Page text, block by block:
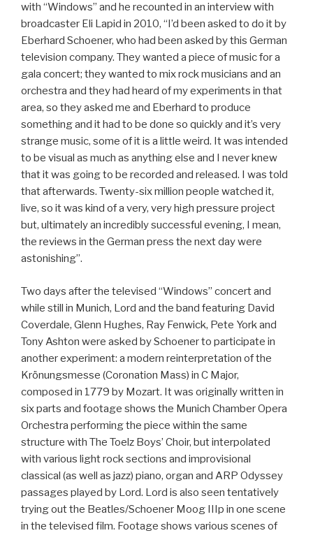
with “Windows” and he recounted in an interview with
broadcaster Eli Lapid in 2010, “I’d been asked to do it by
Eberhard Schoener, who had been asked by this German
television company. They wanted a piece of music for a
gala concert; they wanted to mix rock musicians and an
orchestra and they had heard of my experiments in that
area, so they asked me and Eberhard to produce
something and it had to be done so quickly and it’s very
strange music, some of it is a little weird. It was intended
to be visual as much as anything else and I never knew
that it was going to be recorded and released. I was told
that afterwards. Twenty-six million people watched it,
live, so it was kind of a very, very high pressure project
but, ultimately an incredibly successful evening, I mean,
the reviews in the German press the next day were
astonishing”.
Two days after the televised “Windows” concert and
while still in Munich, Lord and the band featuring David
Coverdale, Glenn Hughes, Ray Fenwick, Pete York and
Tony Ashton were asked by Schoener to participate in
another experiment: a modern reinterpretation of the
Krönungsmesse (Coronation Mass) in C Major,
composed in 1779 by Mozart. It was originally written in
six parts and footage shows the Munich Chamber Opera
Orchestra performing the piece within the same
structure with The Toelz Boys’ Choir, but interpolated
with various light rock sections and improvisional
classical (as well as jazz) piano, organ and ARP Odyssey
passages played by Lord. Lord is also seen tentatively
trying out the Beatles/Schoener Moog IIIp in one scene
in the televised film. Footage shows various scenes of